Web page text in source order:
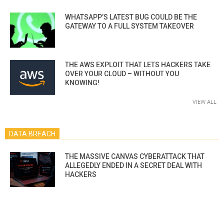
WHATSAPP’S LATEST BUG COULD BE THE
GATEWAY TO A FULL SYSTEM TAKEOVER
THE AWS EXPLOIT THAT LETS HACKERS TAKE
OVER YOUR CLOUD – WITHOUT YOU
KNOWING!
VIEW ALL
DATA BREACH
THE MASSIVE CANVAS CYBERATTACK THAT
ALLEGEDLY ENDED IN A SECRET DEAL WITH
HACKERS